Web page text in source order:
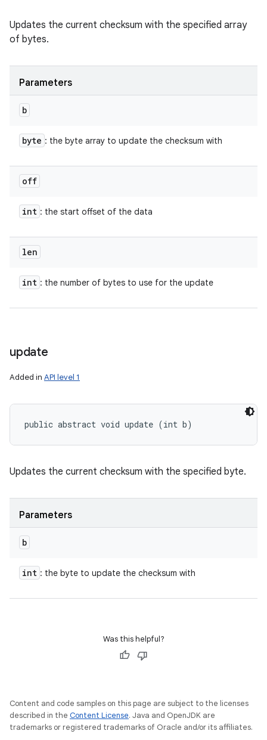
Updates the current checksum with the specified array
of bytes.
Parameters
b
byte : the byte array to update the checksum with
off
int : the start offset of the data
len
int : the number of bytes to use for the update
update
Added in API level 1
public abstract void update (int b)
Updates the current checksum with the specified byte.
Parameters
b
int : the byte to update the checksum with
Was this helpful?
Content and code samples on this page are subject to the licenses
described in the Content License. Java and OpenJDK are
trademarks or registered trademarks of Oracle and/or its affiliates.